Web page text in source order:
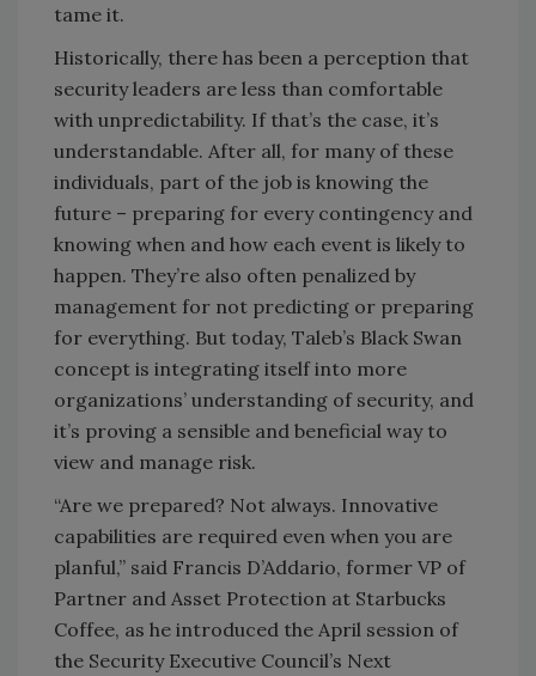
tame it.
Historically, there has been a perception that
security leaders are less than comfortable
with unpredictability. If that’s the case, it’s
understandable. After all, for many of these
individuals, part of the job is knowing the
future – preparing for every contingency and
knowing when and how each event is likely to
happen. They’re also often penalized by
management for not predicting or preparing
for everything. But today, Taleb’s Black Swan
concept is integrating itself into more
organizations’ understanding of security, and
it’s proving a sensible and beneficial way to
view and manage risk.
“Are we prepared? Not always. Innovative
capabilities are required even when you are
planful,” said Francis D’Addario, former VP of
Partner and Asset Protection at Starbucks
Coffee, as he introduced the April session of
the Security Executive Council’s Next